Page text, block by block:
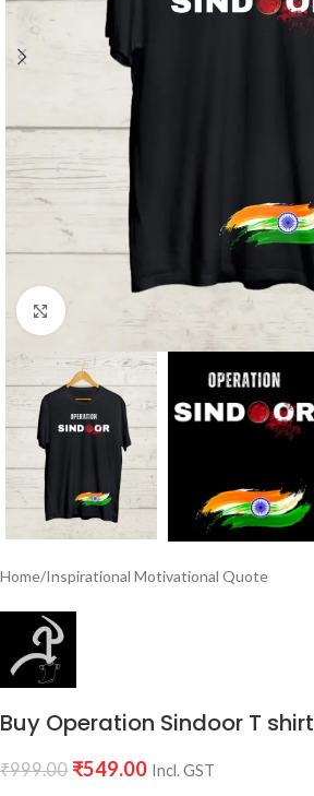
Click to enlarge
Home/Inspirational Motivational Quote
Buy Operation Sindoor T shirt
₹999.00 ₹549.00 Incl. GST